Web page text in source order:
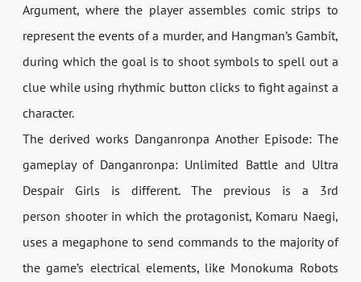
Argument, where the player assembles comic strips to
represent the events of a murder, and Hangman’s Gambit,
during which the goal is to shoot symbols to spell out a
clue while using rhythmic button clicks to fight against a
character.
The derived works Danganronpa Another Episode: The
gameplay of Danganronpa: Unlimited Battle and Ultra
Despair Girls is different. The previous is a 3rd
person shooter in which the protagonist, Komaru Naegi,
uses a megaphone to send commands to the majority of
the game’s electrical elements, like Monokuma Robots